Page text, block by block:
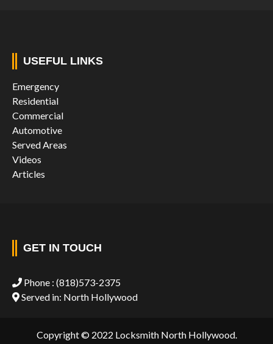
USEFUL LINKS
Emergency
Residential
Commercial
Automotive
Served Areas
Videos
Articles
GET IN TOUCH
Phone : (818)573-2375
Served in: North Hollywood
Copyright © 2022 Locksmith North Hollywood.